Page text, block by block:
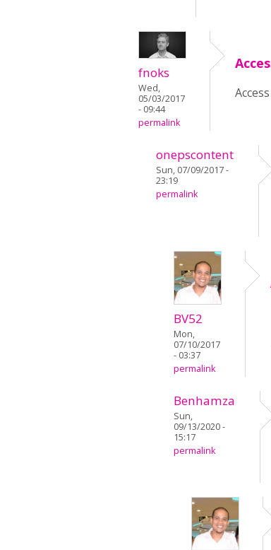
fnoks
Wed,
05/03/2017
- 09:44
permalink
onepscontent
Sun, 07/09/2017 -
23:19
permalink
BV52
Mon,
07/10/2017
- 03:37
permalink
Benhamza
Sun,
09/13/2020 -
15:17
permalink